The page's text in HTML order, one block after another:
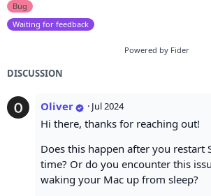
Bug
Waiting for feedback
Powered by Fider
DISCUSSION
Oliver · Jul 2024
Hi there, thanks for reaching out!
Does this happen after you restart
time? Or do you encounter this
waking your Mac up from sleep?